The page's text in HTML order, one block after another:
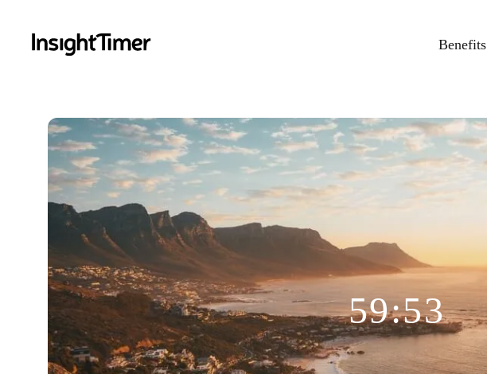
Benefits
59:53